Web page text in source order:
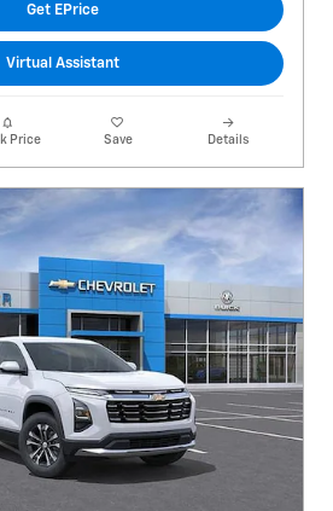
Get EPrice
Virtual Assistant
Price Save Details